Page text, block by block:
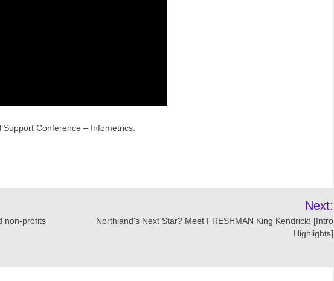
Conference – Infometrics.
non-profits
Next:
Northland's Next Star? Meet FRESHMAN King Kendrick! [Intro
Highlights]